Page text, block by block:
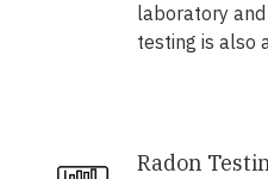
laboratory
testing is also
Radon